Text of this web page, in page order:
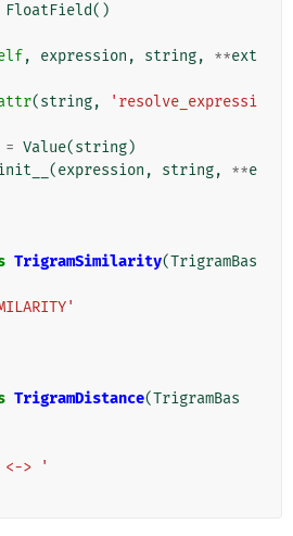
FloatField()
, expression , string, **ext
(string,
'resolve_expressi
= Value(string)
(expression , string, **e
TrigramSimilarity(TrigramBas
TrigramDistance(TrigramBas
> '